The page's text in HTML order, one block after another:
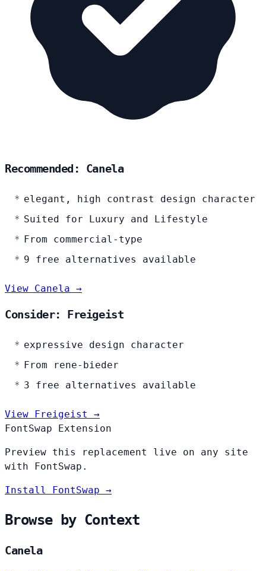
Recommended: Canela
elegant, high contrast design character
Suited for Luxury and Lifestyle
From commercial-type
9 free alternatives available
View Canela →
Consider: Freigeist
expressive design character
From rene-bieder
3 free alternatives available
View Freigeist →
FontSwap Extension
Preview this replacement live on any site
with FontSwap.
Install FontSwap →
Browse by Context
Canela